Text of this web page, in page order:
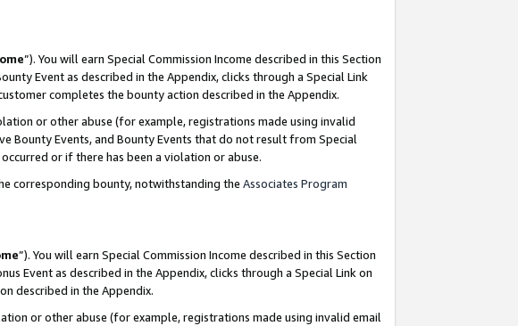
”). You will earn Special Commission Income described in this Section
Event as described in the Appendix, clicks through a Special Link
completes the bounty action described in the Appendix.
or other abuse (for example, registrations made using invalid
Bounty Events, and Bounty Events that do not result from Special
or if there has been a violation or abuse.
corresponding bounty, notwithstanding the Associates Program
”). You will earn Special Commission Income described in this Section
Event as described in the Appendix, clicks through a Special Link on
described in the Appendix.
or other abuse (for example, registrations made using invalid email